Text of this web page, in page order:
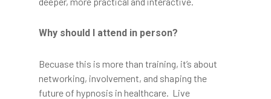
Why should I attend in person?
Becuase this is more than training, it’s about
networking, involvement, and shaping the
future of hypnosis in healthcare. Live